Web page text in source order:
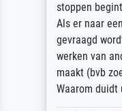
stoppen
Als er naar
gevraagd
werken van
maakt (bvb
Waarom duidt